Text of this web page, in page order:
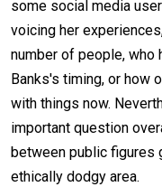
some social media
voicing her
number of people,
Banks's timing, or how
with things now.
important question
between public figures
ethically dodgy area.